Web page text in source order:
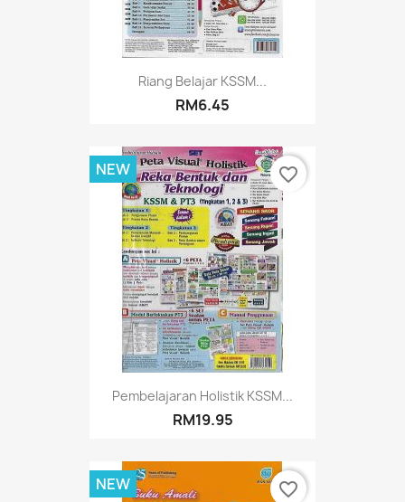
Riang Belajar KSSM...
RM6.45
Pembelajaran Holistik KSSM...
RM19.95
NEW favorite_border
NEW favorite_border